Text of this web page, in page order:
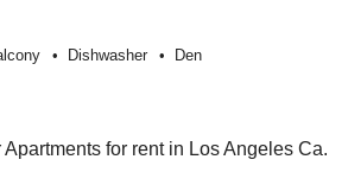
Dishwasher Den